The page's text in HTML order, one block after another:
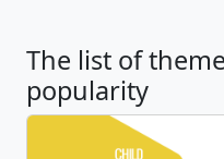
The list of
popularity